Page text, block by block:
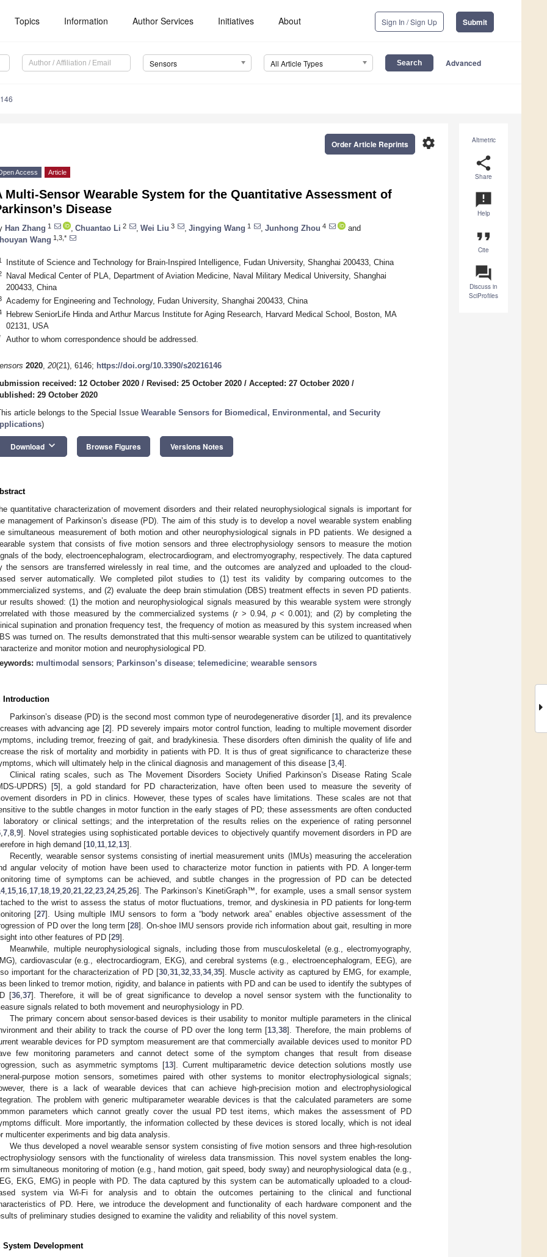
Topics Information Author Services Initiatives About Sign In / Sign Up Submit
Sensors All Article Types Advanced
Altmetric
share
Share
announcement
Help
format_quote
Cite
question_answer
Discuss in
SciProfiles
settings
Order Article Reprints
Access Article
Multi-Sensor Wearable System for the Quantitative Assessment of
Disease
Han Zhang 1 Chuantao Li 2 Wei Liu 3 Jingying Wang 1 Junhong Zhou 4
and
Wang 1,3,*
Institute of Science and Technology for Brain-Inspired Intelligence, Fudan University, Shanghai 200433, China
Naval Medical Center of PLA, Department of Aviation Medicine, Naval Military Medical University, Shanghai
200433, China
Academy for Engineering and Technology, Fudan University, Shanghai 200433, China
Hebrew SeniorLife Hinda and Arthur Marcus Institute for Aging Research, Harvard Medical School, Boston, MA
02131, USA
Author to whom correspondence should be addressed.
2020, 20(21), 6146; https://doi.org/10.3390/s20216146
received: 12 October 2020 / Revised: 25 October 2020 / Accepted: 27 October 2020 /
29 October 2020
article belongs to the Special Issue Wearable Sensors for Biomedical, Environmental, and Security
)
Download keyboard_arrow_down Browse Figures Versions Notes
quantitative characterization of movement disorders and their related neurophysiological signals is important for
management of Parkinson’s disease (PD). The aim of this study is to develop a novel wearable system enabling
simultaneous measurement of both motion and other neurophysiological signals in PD patients. We designed a
system that consists of five motion sensors and three electrophysiology sensors to measure the motion
of the body, electroencephalogram, electrocardiogram, and electromyography, respectively. The data captured
the sensors are transferred wirelessly in real time, and the outcomes are analyzed and uploaded to the cloud-
server automatically. We completed pilot studies to (1) test its validity by comparing outcomes to the
systems, and (2) evaluate the deep brain stimulation (DBS) treatment effects in seven PD patients.
results showed: (1) the motion and neurophysiological signals measured by this wearable system were strongly
with those measured by the commercialized systems (r> 0.94, p< 0.001); and (2) by completing the
supination and pronation frequency test, the frequency of motion as measured by this system increased when
was turned on. The results demonstrated that this multi-sensor wearable system can be utilized to quantitatively
and monitor motion and neurophysiological PD.
multimodal sensors; Parkinson’s disease; telemedicine; wearable sensors
Introduction
Parkinson’s disease (PD) is the second most common type of neurodegenerative disorder [1], and its prevalence
with advancing age [2]. PD severely impairs motor control function, leading to multiple movement disorder
including tremor, freezing of gait, and bradykinesia. These disorders often diminish the quality of life and
the risk of mortality and morbidity in patients with PD. It is thus of great significance to characterize these
which will ultimately help in the clinical diagnosis and management of this disease [3 4].
Clinical rating scales, such as The Movement Disorders Society Unified Parkinson’s Disease Rating Scale
UPDRS) [5], a gold standard for PD characterization, have often been used to measure the severity of
disorders in PD in clinics. However, these types of scales have limitations. These scales are not that
to the subtle changes in motor function in the early stages of PD; these assessments are often conducted
laboratory or clinical settings; and the interpretation of the results relies on the experience of rating personnel
7 8 9]. Novel strategies using sophisticated portable devices to objectively quantify movement disorders in PD are
in high demand [10 11 12 13].
Recently, wearable sensor systems consisting of inertial measurement units (IMUs) measuring the acceleration
angular velocity of motion have been used to characterize motor function in patients with PD. A longer-term
time of symptoms can be achieved, and subtle changes in the progression of PD can be detected
, 15 16 17 18 19 20 21 22 23 24, 25 26]. The Parkinson’s KinetiGraph™, for example, uses a small sensor system
to the wrist to assess the status of motor fluctuations, tremor, and dyskinesia in PD patients for long-term
[27]. Using multiple IMU sensors to form a “body network area” enables objective assessment of the
of PD over the long term [28]. On-shoe IMU sensors provide rich information about gait, resulting in more
into other features of PD [29].
Meanwhile, multiple neurophysiological signals, including those from musculoskeletal (e.g., electromyography,
cardiovascular (e.g., electrocardiogram, EKG), and cerebral systems (e.g., electroencephalogram, EEG), are
important for the characterization of PD [30, 31, 32, 33, 34, 35]. Muscle activity as captured by EMG, for example,
been linked to tremor motion, rigidity, and balance in patients with PD and can be used to identify the subtypes of
[36, 37]. Therefore, it will be of great significance to develop a novel sensor system with the functionality to
signals related to both movement and neurophysiology in PD.
The primary concern about sensor-based devices is their usability to monitor multiple parameters in the clinical
and their ability to track the course of PD over the long term [13 ,38]. Therefore, the main problems of
wearable devices for PD symptom measurement are that commercially available devices used to monitor PD
few monitoring parameters and cannot detect some of the symptom changes that result from disease
such as asymmetric symptoms [13]. Current multiparametric device detection solutions mostly use
purpose motion sensors, sometimes paired with other systems to monitor electrophysiological signals;
there is a lack of wearable devices that can achieve high-precision motion and electrophysiological
The problem with generic multiparameter wearable devices is that the calculated parameters are some
parameters which cannot greatly cover the usual PD test items, which makes the assessment of PD
difficult. More importantly, the information collected by these devices is stored locally, which is not ideal
multicenter experiments and big data analysis.
We thus developed a novel wearable sensor system consisting of five motion sensors and three high-resolution
sensors with the functionality of wireless data transmission. This novel system enables the long-
simultaneous monitoring of motion (e.g., hand motion, gait speed, body sway) and neurophysiological data (e.g.,
EKG, EMG) in people with PD. The data captured by this system can be automatically uploaded to a cloud-
system via Wi-Fi for analysis and to obtain the outcomes pertaining to the clinical and functional
of PD. Here, we introduce the development and functionality of each hardware component and the
of preliminary studies designed to examine the validity and reliability of this novel system.
System Development